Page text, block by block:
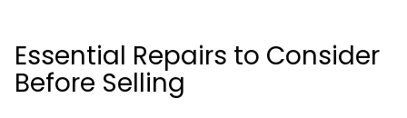
Essential Repairs to Consider
Before Selling